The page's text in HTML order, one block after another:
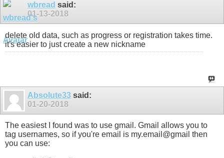
wbread said:
01-13-2018
delete old data, such as progress or registration takes time.
it's easier to just create a new nickname
Absolute33 said:
01-20-2018
The easiest I found was to use gmail. Gmail allows you to
tag usernames, so if you're email is my.email@gmail then
you can use: